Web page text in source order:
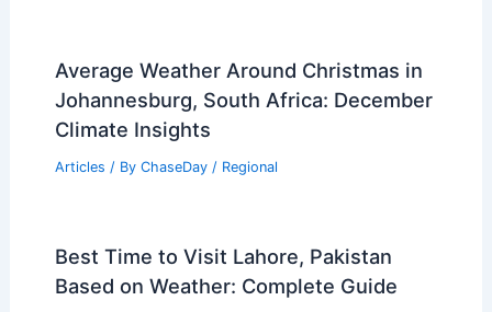
Average Weather Around Christmas in
Johannesburg, South Africa: December
Climate Insights
Articles / By ChaseDay / Regional
Best Time to Visit Lahore, Pakistan
Based on Weather: Complete Guide